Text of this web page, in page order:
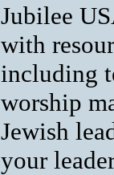
Jubilee
with
including
worship
Jewish
your